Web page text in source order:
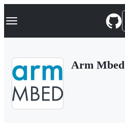
k
p
Navigation Menu
Arm Mbed